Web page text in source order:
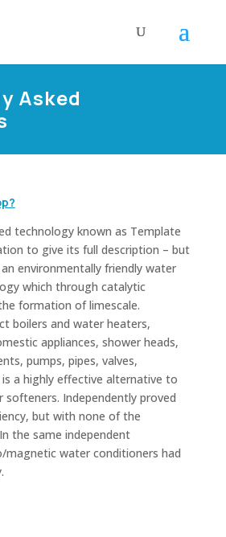
Asked
technology known as Template
to give its full description – but
environmentally friendly water
which through catalytic
formation of limescale.
boilers and water heaters,
appliances, shower heads,
pumps, pipes, valves,
is a highly effective alternative to
Independently proved
but with none of the
In the same independent
magnetic water conditioners had